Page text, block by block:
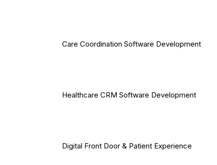
Care Coordination Software Development
Healthcare CRM Software Development
Digital Front Door & Patient Experience